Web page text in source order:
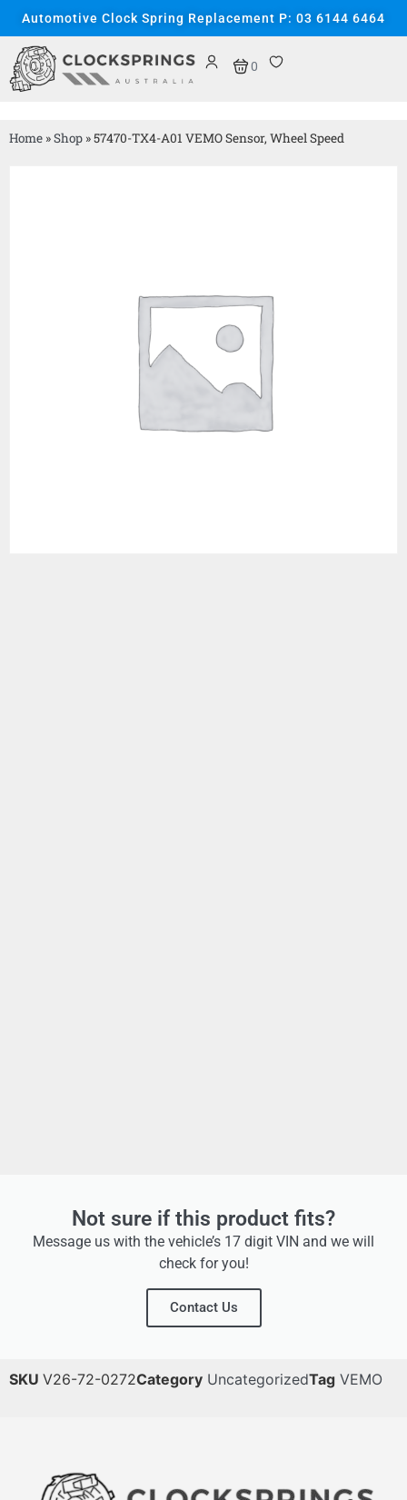
Automotive Clock Spring Replacement P: 03 6144 6464
0
Home »Shop »57470-TX4-A01 VEMO Sensor, Wheel Speed
Not sure if this product fits?
Message us with the vehicle’s 17 digit VIN and we will
check for you!
Contact Us
SKU V26-72-0272Category UncategorizedTag VEMO